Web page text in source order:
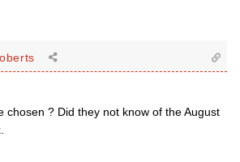
chosen ? Did they not know of the August